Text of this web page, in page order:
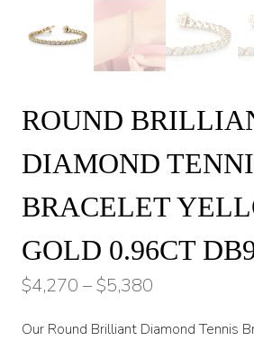
ROUND
DIAMOND
BRACELET
GOLD 0.96CT
$4,270 –$5,380
Our Round Brilliant Diamond Tennis